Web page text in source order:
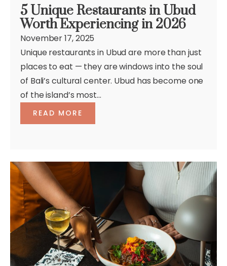
5 Unique Restaurants in Ubud
Worth Experiencing in 2026
November 17, 2025
Unique restaurants in Ubud are more than just
places to eat — they are windows into the soul
of Bali’s cultural center. Ubud has become one
of the island’s most...
READ MORE